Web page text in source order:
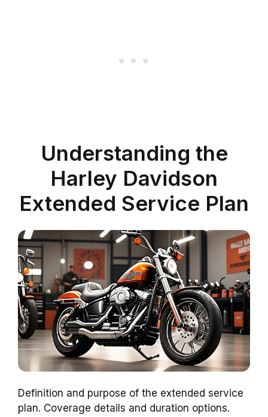
Understanding the
Harley Davidson
Extended Service Plan
Definition and purpose of the extended service
plan. Coverage details and duration options.